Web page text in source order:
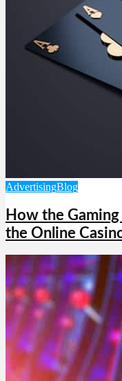
AdvertisingBlog
How the
the Online